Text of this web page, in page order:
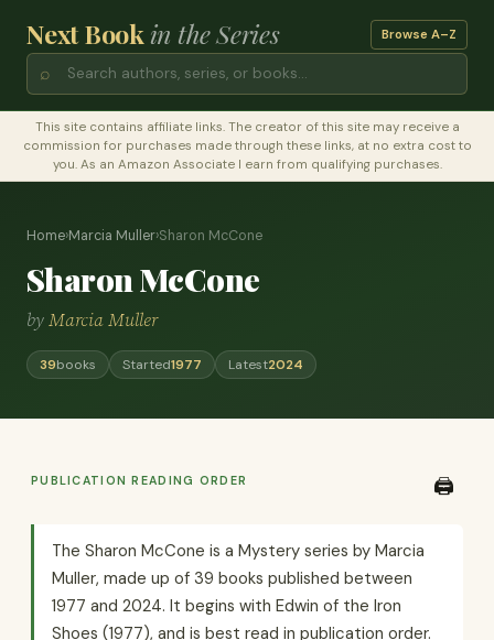
Next Bookin the Series Browse A–Z
⌕
This site contains affiliate links. The creator of this site may receive a
commission for purchases made through these links, at no extra cost to
you. As an Amazon Associate I earn from qualifying purchases.
Home›Marcia Muller›Sharon McCone
Sharon McCone
byMarcia Muller
39books Started1977 Latest2024
PUBLICATION READING ORDER 🖨️
The Sharon McCone is a Mystery series by Marcia
Muller, made up of 39 books published between
1977 and 2024. It begins with Edwin of the Iron
Shoes (1977), and is best read in publication order.